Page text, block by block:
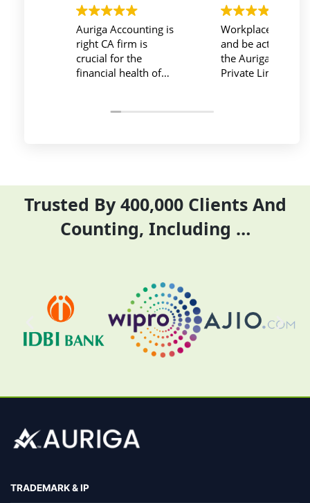
Workplace must be peaceful
and be active during work ,
the Auriga Accounting
Private Limited provides
their time and complete
Auriga accouting
private limited and it's
team provide best
service at affordable
ITR they did it before
Trusted By 400,000 Clients And
Counting, Including …
TRADEMARK & IP